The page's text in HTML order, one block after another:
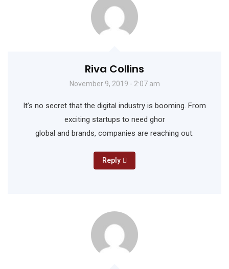
Riva Collins
November 9, 2019 - 2:07 am
It’s no secret that the digital industry is booming. From
exciting startups to need ghor
global and brands, companies are reaching out.
Reply